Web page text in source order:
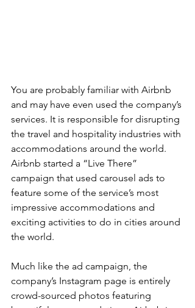
You are probably familiar with Airbnb
and may have even used the company’s
services. It is responsible for disrupting
the travel and hospitality industries with
accommodations around the world.
Airbnb started a “Live There”
campaign that used carousel ads to
feature some of the service’s most
impressive accommodations and
exciting activities to do in cities around
the world.
Much like the ad campaign, the
company’s Instagram page is entirely
crowd-sourced photos featuring